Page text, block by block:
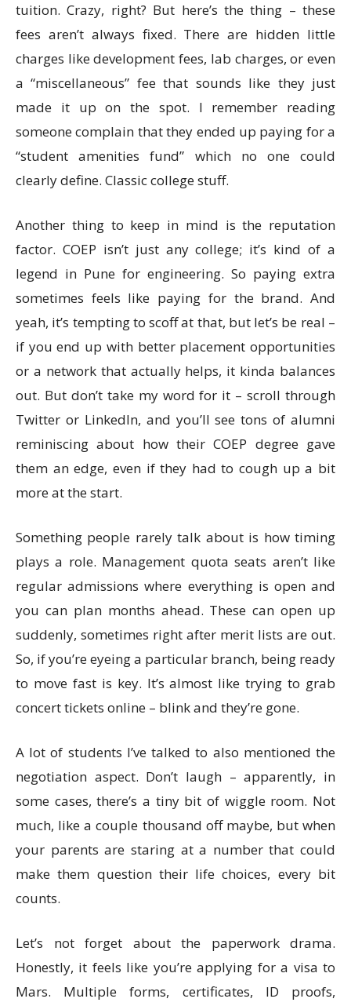
tuition. Crazy, right? But here’s the thing – these
fees aren’t always fixed. There are hidden little
charges like development fees, lab charges, or even
a “miscellaneous” fee that sounds like they just
made it up on the spot. I remember reading
someone complain that they ended up paying for a
“student amenities fund” which no one could
clearly define. Classic college stuff.
Another thing to keep in mind is the reputation
factor. COEP isn’t just any college; it’s kind of a
legend in Pune for engineering. So paying extra
sometimes feels like paying for the brand. And
yeah, it’s tempting to scoff at that, but let’s be real –
if you end up with better placement opportunities
or a network that actually helps, it kinda balances
out. But don’t take my word for it – scroll through
Twitter or LinkedIn, and you’ll see tons of alumni
reminiscing about how their COEP degree gave
them an edge, even if they had to cough up a bit
more at the start.
Something people rarely talk about is how timing
plays a role. Management quota seats aren’t like
regular admissions where everything is open and
you can plan months ahead. These can open up
suddenly, sometimes right after merit lists are out.
So, if you’re eyeing a particular branch, being ready
to move fast is key. It’s almost like trying to grab
concert tickets online – blink and they’re gone.
A lot of students I’ve talked to also mentioned the
negotiation aspect. Don’t laugh – apparently, in
some cases, there’s a tiny bit of wiggle room. Not
much, like a couple thousand off maybe, but when
your parents are staring at a number that could
make them question their life choices, every bit
counts.
Let’s not forget about the paperwork drama.
Honestly, it feels like you’re applying for a visa to
Mars. Multiple forms, certificates, ID proofs,